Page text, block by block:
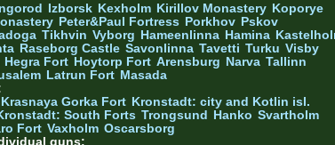
Izborsk Kexholm Kirillov Monastery Koporye
Peter&Paul Fortress Porkhov Pskov
Tikhvin Vyborg Hameenlinna Hamina
Raseborg Castle Savonlinna Tavetti Turku Visby
Hegra Fort Hoytorp Fort Arensburg Narva Tallinn
Latrun Fort Masada
Krasnaya Gorka Fort Kronstadt: city and Kotlin isl.
South Forts Trongsund Hanko Svartholm
Fort Vaxholm Oscarsborg
guns: